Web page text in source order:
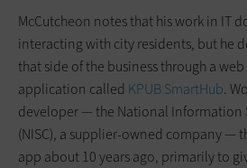
McCutcheon notes that his work in IT
interacting with city residents, but he
that side of the business through a
application called KPUB SmartHub.
developer — the National Information
(NISC), a supplier-owned company —
app about 10 years ago, primarily to